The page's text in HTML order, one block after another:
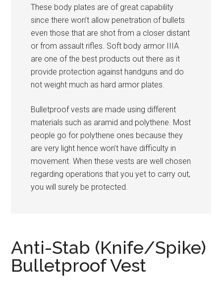
These body plates are of great capability
since there won’t allow penetration of bullets
even those that are shot from a closer distant
or from assault rifles. Soft body armor IIIA
are one of the best products out there as it
provide protection against handguns and do
not weight much as hard armor plates.
Bulletproof vests are made using different
materials such as aramid and polythene. Most
people go for polythene ones because they
are very light hence won’t have difficulty in
movement. When these vests are well chosen
regarding operations that you yet to carry out,
you will surely be protected.
Anti-Stab (Knife/Spike)
Bulletproof Vest